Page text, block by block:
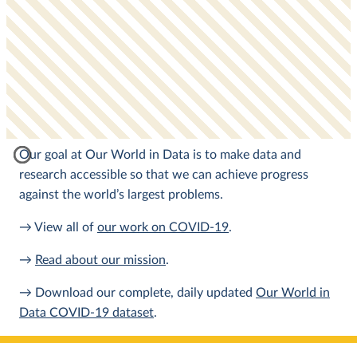
Our goal at Our World in Data is to make data and
research accessible so that we can achieve progress
against the world’s largest problems.
→ View all of our work on COVID-19.
→ Read about our mission.
→ Download our complete, daily updated Our World in
Data COVID-19 dataset.